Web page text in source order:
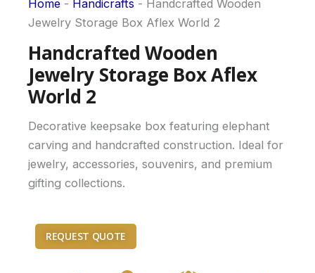
Home - Handicrafts - Handcrafted Wooden
Jewelry Storage Box Aflex World 2
Handcrafted Wooden
Jewelry Storage Box Aflex
World 2
Decorative keepsake box featuring elephant
carving and handcrafted construction. Ideal for
jewelry, accessories, souvenirs, and premium
gifting collections.
REQUEST QUOTE